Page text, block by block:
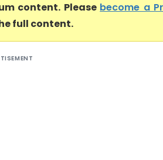
content. Please become a
full content.